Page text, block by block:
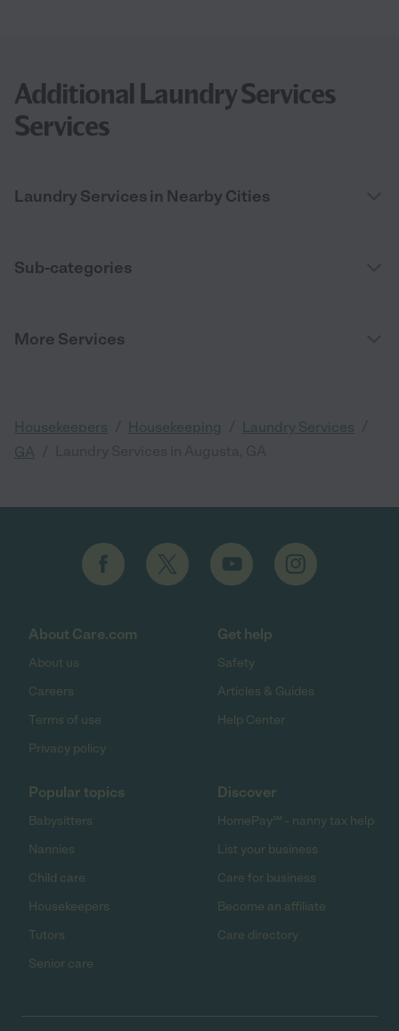
Additional Laundry Services
Services
Laundry Services in Nearby Cities
Sub-categories
More Services
Housekeepers Housekeeping Laundry Services
GA
About Care.com
About us
Careers
Terms of use
Privacy policy
Get help
Safety
Articles & Guides
Help Center
Popular topics
Babysitters
Nannies
Child care
Housekeepers
Tutors
Senior care
Discover
HomePay℠ - nanny tax help
List your business
Care for business
Become an affiliate
Care directory